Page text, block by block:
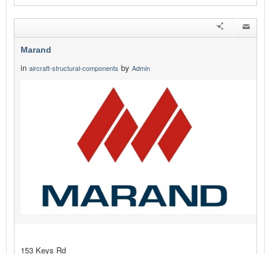
Marand
in aircraft-structural-components by Admin
153 Keys Rd